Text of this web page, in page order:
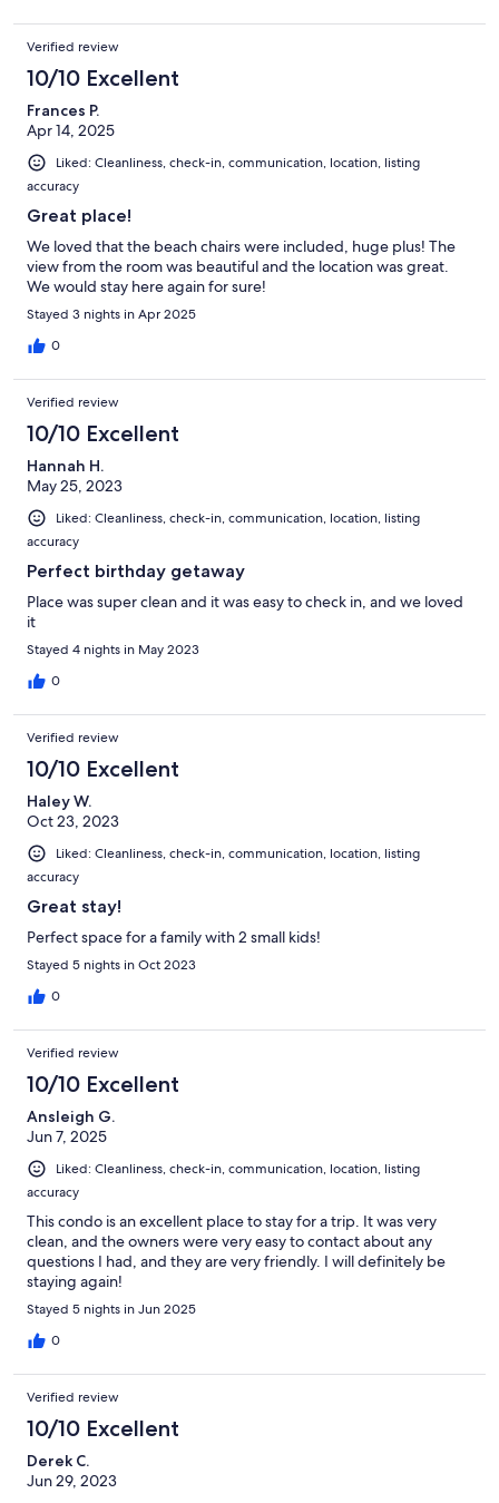
Verified review
10/10 Excellent
Frances P.
Apr 14, 2025
Liked: Cleanliness, check-in, communication, location, listing
accuracy
Great place!
We loved that the beach chairs were included, huge plus! The
view from the room was beautiful and the location was great.
We would stay here again for sure!
Stayed 3 nights in Apr 2025
0
Verified review
10/10 Excellent
Hannah H.
May 25, 2023
Liked: Cleanliness, check-in, communication, location, listing
accuracy
Perfect birthday getaway
Place was super clean and it was easy to check in, and we loved
it
Stayed 4 nights in May 2023
0
Verified review
10/10 Excellent
Haley W.
Oct 23, 2023
Liked: Cleanliness, check-in, communication, location, listing
accuracy
Great stay!
Perfect space for a family with 2 small kids!
Stayed 5 nights in Oct 2023
0
Verified review
10/10 Excellent
Ansleigh G.
Jun 7, 2025
Liked: Cleanliness, check-in, communication, location, listing
accuracy
This condo is an excellent place to stay for a trip. It was very
clean, and the owners were very easy to contact about any
questions I had, and they are very friendly. I will definitely be
staying again!
Stayed 5 nights in Jun 2025
0
Verified review
10/10 Excellent
Derek C.
Jun 29, 2023